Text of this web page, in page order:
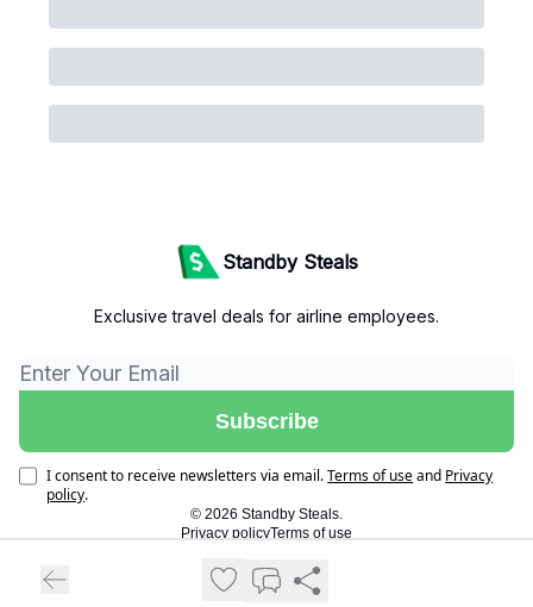
Standby Steals
Exclusive travel deals for airline employees.
I consent to receive newsletters via email.Terms of useand Privacy
policy.
© 2026 Standby Steals.
Privacy policyTerms of use
Powered by beehiiv